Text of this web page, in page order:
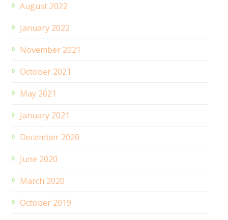
August 2022
January 2022
November 2021
October 2021
May 2021
January 2021
December 2020
June 2020
March 2020
October 2019